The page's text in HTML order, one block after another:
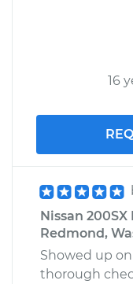
16
Nissan
Redmond,
Showed up
thorough